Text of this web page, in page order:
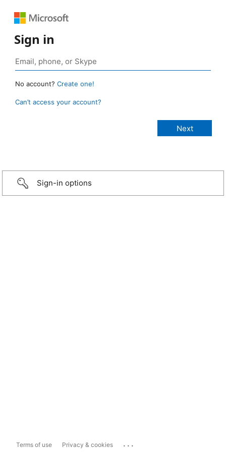
Sign in
No account? Create one!
Can’t access your account?
Sign-in options
Terms of use Privacy & cookies ...